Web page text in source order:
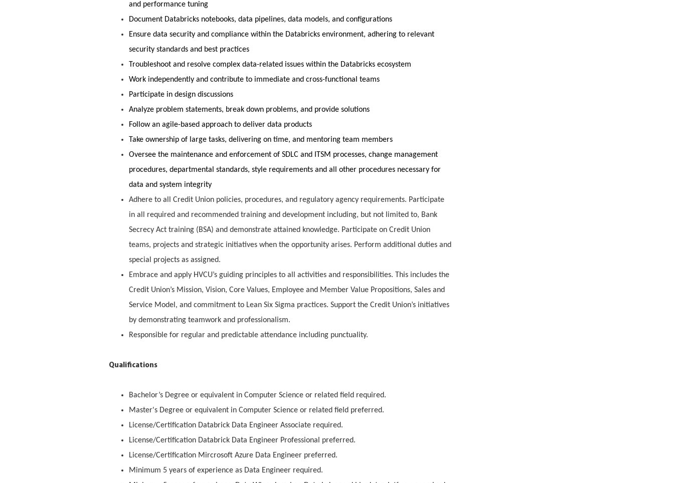
and performance tuning
Document Databricks notebooks, data pipelines, data models, and configurations
Ensure data security and compliance within the Databricks environment, adhering to relevant
security standards and best practices
Troubleshoot and resolve complex data-related issues within the Databricks ecosystem
Work independently and contribute to immediate and cross-functional teams
Participate in design discussions
Analyze problem statements, break down problems, and provide solutions
Follow an agile-based approach to deliver data products
Take ownership of large tasks, delivering on time, and mentoring team members
Oversee the maintenance and enforcement of SDLC and ITSM processes, change management
procedures, departmental standards, style requirements and all other procedures necessary for
data and system integrity
Adhere to all Credit Union policies, procedures, and regulatory agency requirements. Participate
in all required and recommended training and development including, but not limited to, Bank
Secrecy Act training (BSA) and demonstrate attained knowledge. Participate on Credit Union
teams, projects and strategic initiatives when the opportunity arises. Perform additional duties and
special projects as assigned.
Embrace and apply HVCU’s guiding principles to all activities and responsibilities. This includes the
Credit Union’s Mission, Vision, Core Values, Employee and Member Value Propositions, Sales and
Service Model, and commitment to Lean Six Sigma practices. Support the Credit Union’s initiatives
by demonstrating teamwork and professionalism.
Responsible for regular and predictable attendance including punctuality.
Qualifications
Bachelor’s Degree or equivalent in Computer Science or related field required.
Master's Degree or equivalent in Computer Science or related field preferred.
License/Certification Databrick Data Engineer Associate required.
License/Certification Databrick Data Engineer Professional preferred.
License/Certification Mircrosoft Azure Data Engineer preferred.
Minimum 5 years of experience as Data Engineer required.